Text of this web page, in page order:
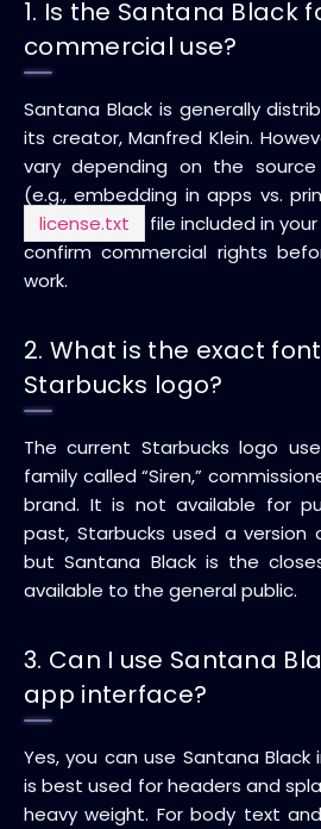
1. Is the Santana Black
commercial use?
Santana Black is generally
its creator, Manfred Klein.
vary depending on the
(e.g., embedding in apps vs.
license.txt
file included in
confirm commercial rights
work.
2. What is the exact
Starbucks logo?
The current Starbucks logo
family called “Siren,”
brand. It is not available for
past, Starbucks used a version
but Santana Black is the
available to the general public.
3. Can I use Santana
app interface?
Yes, you can use Santana
is best used for headers and
heavy weight. For body text